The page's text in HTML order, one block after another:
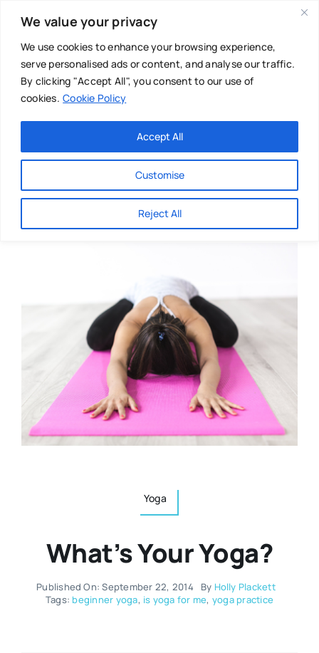
We value your privacy
We use cookies to enhance your browsing experience,
serve personalised ads or content, and analyse our traffic.
By clicking "Accept All", you consent to our use of
cookies. Cookie Policy
Customise
Reject All
Accept All
content
Main Menu
About
Directories
Events
Resources
Authors
Multilingual
Nutrition
Holistic Therapies
Spiritual
Yoga
What’s Your Yoga?
Published On: September 22, 2014 By Holly Plackett
Tags: beginner yoga, is yoga for me, yoga practice